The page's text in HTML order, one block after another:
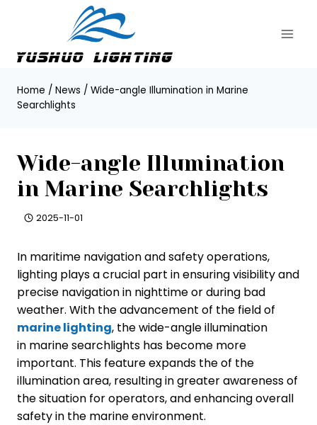
Home / News / Wide-angle Illumination in Marine
Searchlights
Wide-angle Illumination
in Marine Searchlights
2025-11-01
In maritime navigation and safety operations,
lighting plays a crucial part in ensuring visibility and
precise navigation in nighttime or during bad
weather. With the advancement of the field of
marine lighting, the wide-angle illumination
in marine searchlights has become more
important. This feature expands the of the
illumination area, resulting in greater awareness of
the situation for operators, and enhancing overall
safety in the marine environment.